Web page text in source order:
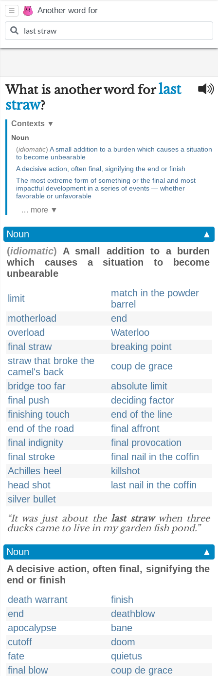
Another word for
What is another word forlast
straw?
Contexts ▼
Noun
(idiomatic) A small addition to a burden which causes a situation
to become unbearable
A decisive action, often final, signifying the end or finish
The most extreme form of something or the final and most
impactful development in a series of events — whether
favorable or unfavorable
… more ▼
Noun
▲
(idiomatic) A small addition to a burden
which causes a situation to become
unbearable
limit
match in the powder
barrel
motherload
end
overload
Waterloo
final straw
breaking point
straw that broke the
camel's back
coup de grace
bridge too far
absolute limit
final push
deciding factor
finishing touch
end of the line
end of the road
final affront
final indignity
final provocation
final stroke
final nail in the coffin
Achilles heel
killshot
head shot
last nail in the coffin
silver bullet
“It was just about the last strawwhen three
ducks came to live in my garden fish pond.”
Noun
▲
A decisive action, often final, signifying the
end or finish
death warrant
finish
end
deathblow
apocalypse
bane
cutoff
doom
fate
quietus
final blow
coup de grace